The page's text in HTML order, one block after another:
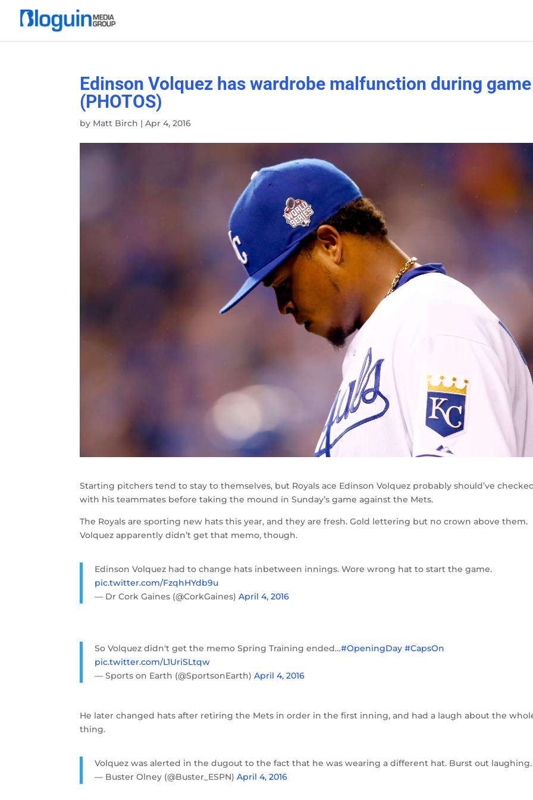
Edinson Volquez has wardrobe malfunction during game
(PHOTOS)
by Matt Birch |Apr 4, 2016
Starting pitchers tend to stay to themselves, but Royals ace Edinson Volquez probably should’ve
with his teammates before taking the mound in Sunday’s game against the Mets.
The Royals are sporting new hats this year, and they are fresh. Gold lettering but no crown above them.
Volquez apparently didn’t get that memo, though.
Edinson Volquez had to change hats inbetween innings. Wore wrong hat to start the game.
pic.twitter.com/FzqhHYdb9u
— Dr Cork Gaines (@CorkGaines)April 4, 2016
So Volquez didn't get the memo Spring Training ended…#OpeningDay #CapsOn
pic.twitter.com/L1UriSLtqw
— Sports on Earth (@SportsonEarth)April 4, 2016
He later changed hats after retiring the Mets in order in the first inning, and had a laugh about the
thing.
Volquez was alerted in the dugout to the fact that he was wearing a different hat. Burst out laughing.
— Buster Olney (@Buster_ESPN)April 4, 2016